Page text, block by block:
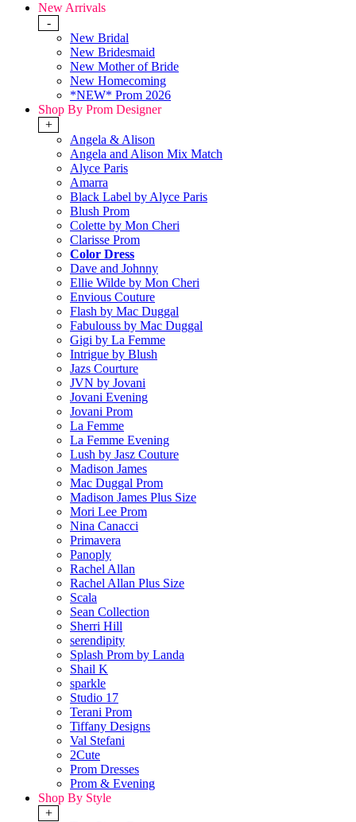
New Arrivals
-
New Bridal
New Bridesmaid
New Mother of Bride
New Homecoming
*NEW* Prom 2026
Shop By Prom Designer
+
Angela & Alison
Angela and Alison Mix Match
Alyce Paris
Amarra
Black Label by Alyce Paris
Blush Prom
Colette by Mon Cheri
Clarisse Prom
Color Dress
Dave and Johnny
Ellie Wilde by Mon Cheri
Envious Couture
Flash by Mac Duggal
Fabulouss by Mac Duggal
Gigi by La Femme
Intrigue by Blush
Jazs Courture
JVN by Jovani
Jovani Evening
Jovani Prom
La Femme
La Femme Evening
Lush by Jasz Couture
Madison James
Mac Duggal Prom
Madison James Plus Size
Mori Lee Prom
Nina Canacci
Primavera
Panoply
Rachel Allan
Rachel Allan Plus Size
Scala
Sean Collection
Sherri Hill
serendipity
Splash Prom by Landa
Shail K
sparkle
Studio 17
Terani Prom
Tiffany Designs
Val Stefani
2Cute
Prom Dresses
Prom & Evening
Shop By Style
+